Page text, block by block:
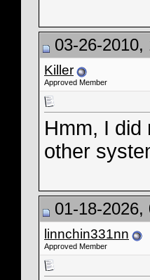
03-26-2010,
Killer
Approved Member
Hmm, I did
other
01-18-2026,
linnchin331nn
Approved Member